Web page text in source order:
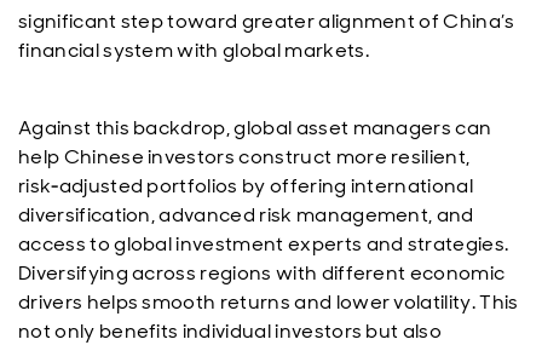
significant step toward greater alignment of China’s
financial system with global markets.
Against this backdrop, global asset managers can
help Chinese investors construct more resilient,
risk‑adjusted portfolios by offering international
diversification, advanced risk management, and
access to global investment experts and strategies.
Diversifying across regions with different economic
drivers helps smooth returns and lower volatility. This
not only benefits individual investors but also